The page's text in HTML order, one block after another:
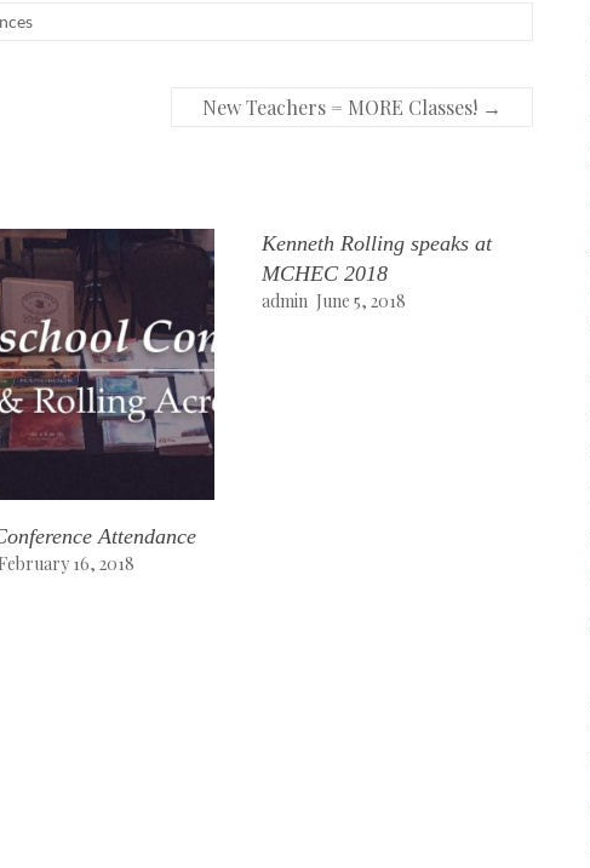
New Teachers = MORE Classes! →
Attendance
February 16, 2018
Kenneth Rolling speaks at
MCHEC 2018
admin June 5, 2018